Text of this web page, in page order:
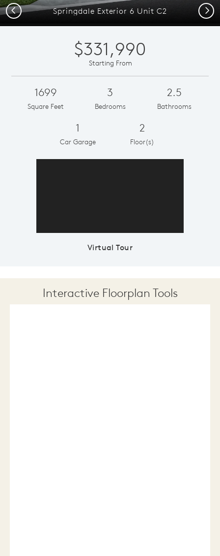
Springdale Exterior 6 Unit C2
Previous Next
$331,990
Starting From
1699
Square Feet
3
Bedrooms
2.5
Bathrooms
1
Car Garage
2
Floor(s)
Virtual Tour
Interactive Floorplan Tools